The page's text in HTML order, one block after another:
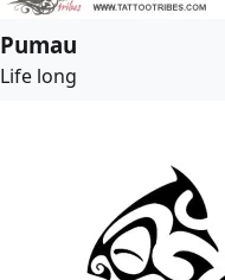
Pumau
Life long